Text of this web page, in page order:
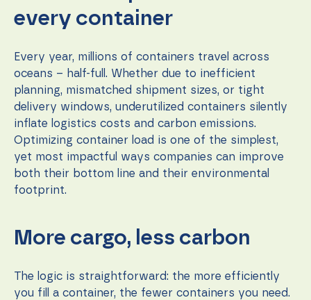
every container
Every year, millions of containers travel across
oceans – half-full. Whether due to inefficient
planning, mismatched shipment sizes, or tight
delivery windows, underutilized containers silently
inflate logistics costs and carbon emissions.
Optimizing container load is one of the simplest,
yet most impactful ways companies can improve
both their bottom line and their environmental
footprint.
More cargo, less carbon
The logic is straightforward: the more efficiently
you fill a container, the fewer containers you need.
Statistics
In order for
us to
improve the
website's
functionality
and
structure,
based on
how the
website is
used.
Experience
to perform
as well as